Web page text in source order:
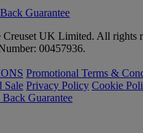
Guarantee
UK Limited. All rights
00457936.
Promotional Terms &
Sale Privacy Policy Cookie
Guarantee